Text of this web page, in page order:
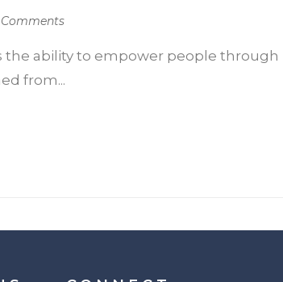
ability to empower people
from...